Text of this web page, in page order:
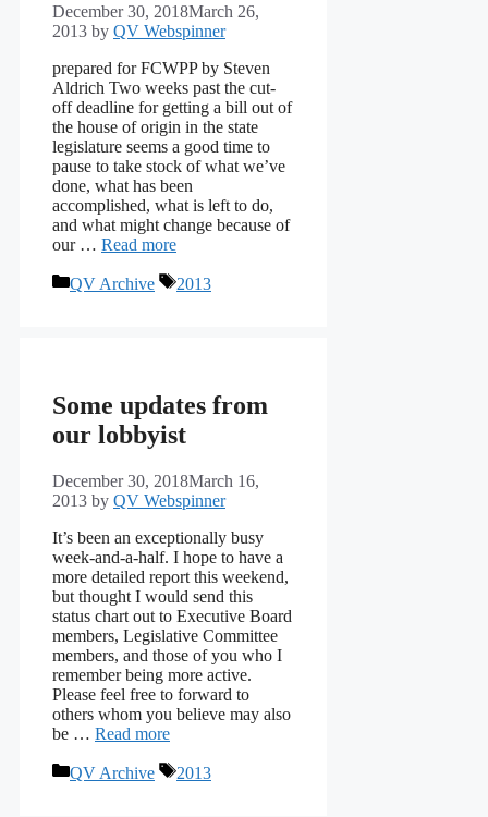
December 30, 2018March 26,
2013 by QV Webspinner
prepared for FCWPP by Steven
Aldrich Two weeks past the cut-
off deadline for getting a bill out of
the house of origin in the state
legislature seems a good time to
pause to take stock of what we’ve
done, what has been
accomplished, what is left to do,
and what might change because of
our … Read more
Categories
QV Archive Tags
2013
Some updates from
our lobbyist
December 30, 2018March 16,
2013 by QV Webspinner
It’s been an exceptionally busy
week-and-a-half. I hope to have a
more detailed report this weekend,
but thought I would send this
status chart out to Executive Board
members, Legislative Committee
members, and those of you who I
remember being more active.
Please feel free to forward to
others whom you believe may also
be … Read more
Categories
QV Archive Tags
2013